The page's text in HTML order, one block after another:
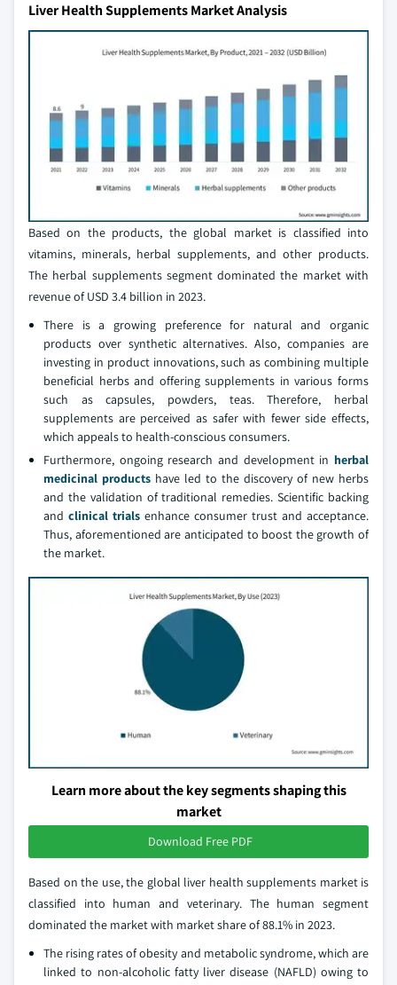
Liver Health Supplements Market Analysis
Based on the products, the global market is classified into
vitamins, minerals, herbal supplements, and other products.
The herbal supplements segment dominated the market with
revenue of USD 3.4 billion in 2023.
There is a growing preference for natural and organic
products over synthetic alternatives. Also, companies are
investing in product innovations, such as combining multiple
beneficial herbs and offering supplements in various forms
such as capsules, powders, teas. Therefore, herbal
supplements are perceived as safer with fewer side effects,
which appeals to health-conscious consumers.
Furthermore, ongoing research and development in herbal
medicinal products have led to the discovery of new herbs
and the validation of traditional remedies. Scientific backing
and clinical trials enhance consumer trust and acceptance.
Thus, aforementioned are anticipated to boost the growth of
the market.
Learn more about the key segments shaping this
market
Download Free PDF
Based on the use, the global liver health supplements market is
classified into human and veterinary. The human segment
dominated the market with market share of 88.1% in 2023.
The rising rates of obesity and metabolic syndrome, which are
linked to non-alcoholic fatty liver disease (NAFLD) owing to